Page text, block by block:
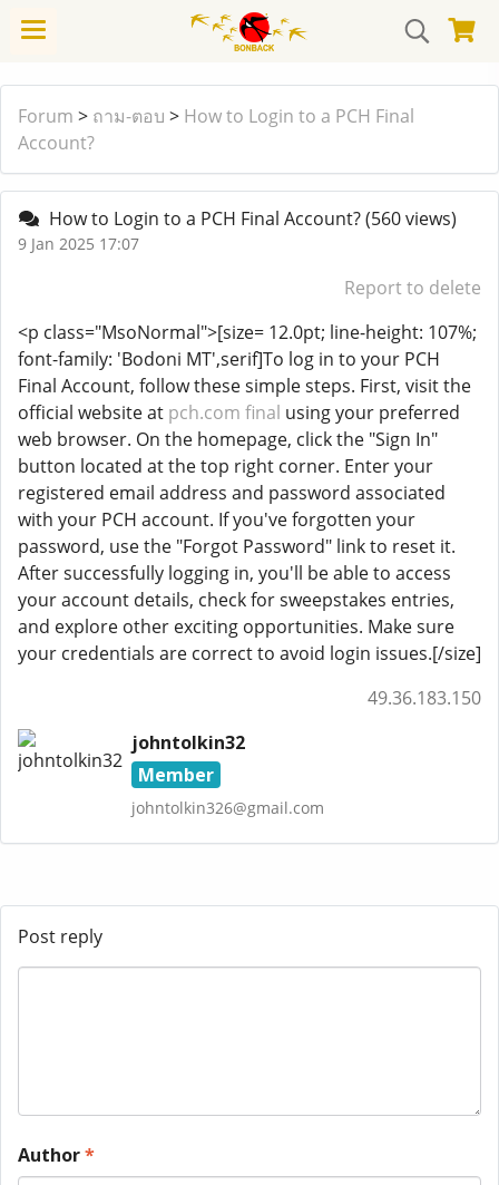
Forum > ถาม-ตอบ > How to Login to a PCH Final
Account?
How to Login to a PCH Final Account?(560 views)
9 Jan 2025 17:07
Report to delete
<p class="MsoNormal">[size= 12.0pt; line-height: 107%;
font-family: 'Bodoni MT',serif]To log in to your PCH
Final Account, follow these simple steps. First, visit the
official website at pch.com final using your preferred
web browser. On the homepage, click the "Sign In"
button located at the top right corner. Enter your
registered email address and password associated
with your PCH account. If you've forgotten your
password, use the "Forgot Password" link to reset it.
After successfully logging in, you'll be able to access
your account details, check for sweepstakes entries,
and explore other exciting opportunities. Make sure
your credentials are correct to avoid login issues.[/size]
49.36.183.150
johntolkin32
Member
johntolkin326@gmail.com
Post reply
Author*